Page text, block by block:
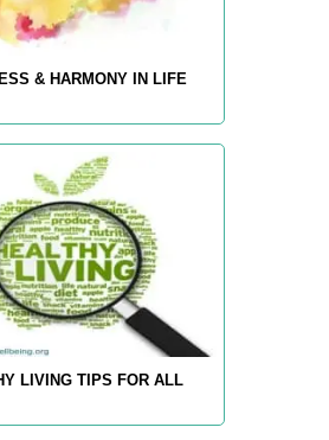
& HARMONY IN LIFE
LIVING TIPS FOR ALL